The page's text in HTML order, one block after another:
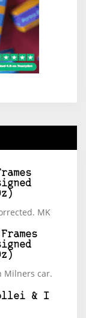
MK
Milners car.
& I